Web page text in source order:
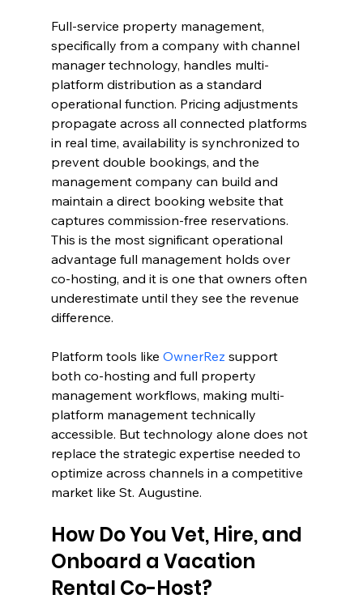
Full-service property management,
specifically from a company with channel
manager technology, handles multi-
platform distribution as a standard
operational function. Pricing adjustments
propagate across all connected platforms
in real time, availability is synchronized to
prevent double bookings, and the
management company can build and
maintain a direct booking website that
captures commission-free reservations.
This is the most significant operational
advantage full management holds over
co-hosting, and it is one that owners often
underestimate until they see the revenue
difference.
Platform tools like OwnerRez support
both co-hosting and full property
management workflows, making multi-
platform management technically
accessible. But technology alone does not
replace the strategic expertise needed to
optimize across channels in a competitive
market like St. Augustine.
How Do You Vet, Hire, and
Onboard a Vacation
Rental Co-Host?